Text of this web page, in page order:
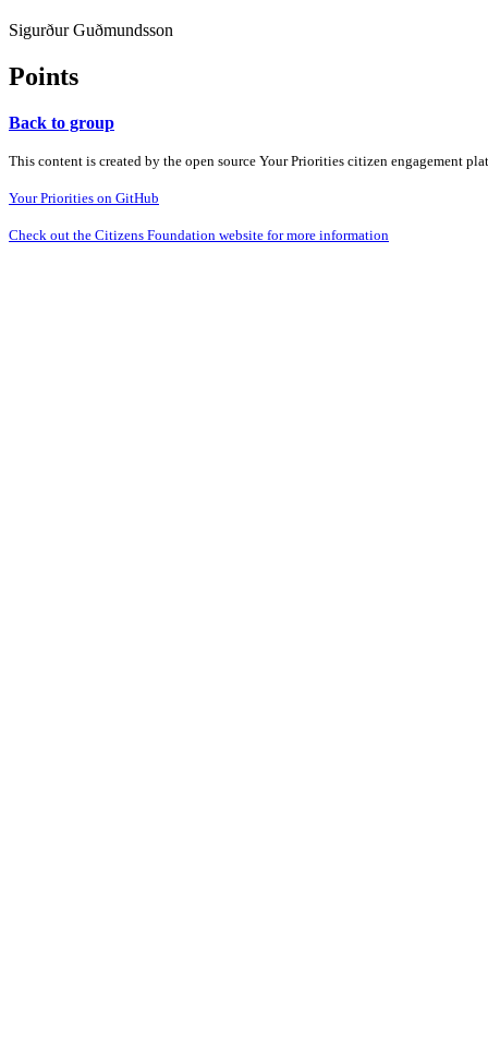
Sigurður Guðmundsson
Points
Back to group
This content is created by the open source Your Priorities citizen engagement
Your Priorities on GitHub
Check out the Citizens Foundation website for more information